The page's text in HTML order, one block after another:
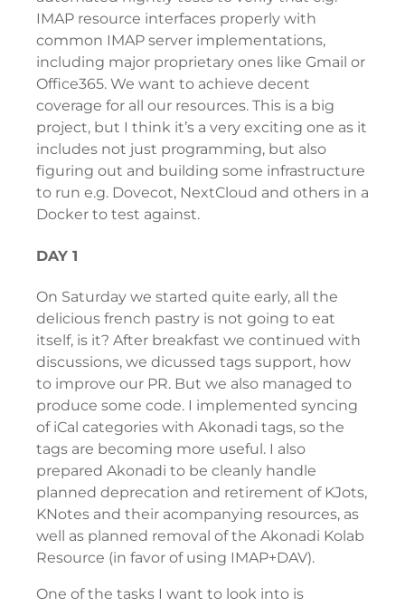
IMAP resource interfaces properly with
common IMAP server implementations,
including major proprietary ones like Gmail or
Office365. We want to achieve decent
coverage for all our resources. This is a big
project, but I think it’s a very exciting one as it
includes not just programming, but also
figuring out and building some infrastructure
to run e.g. Dovecot, NextCloud and others in a
Docker to test against.
DAY 1
On Saturday we started quite early, all the
delicious french pastry is not going to eat
itself, is it? After breakfast we continued with
discussions, we dicussed tags support, how
to improve our PR. But we also managed to
produce some code. I implemented syncing
of iCal categories with Akonadi tags, so the
tags are becoming more useful. I also
prepared Akonadi to be cleanly handle
planned deprecation and retirement of KJots,
KNotes and their acompanying resources, as
well as planned removal of the Akonadi Kolab
Resource (in favor of using IMAP+DAV).
One of the tasks I want to look into is